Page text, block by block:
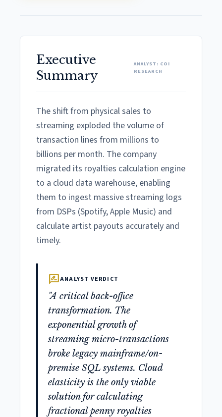
Executive
Summary
ANALYST: COI
RESEARCH
The shift from physical sales to
streaming exploded the volume of
transaction lines from millions to
billions per month. The company
migrated its royalties calculation engine
to a cloud data warehouse, enabling
them to ingest massive streaming logs
from DSPs (Spotify, Apple Music) and
calculate artist payouts accurately and
timely.
rate_reviewANALYST VERDICT
"A critical back-office
transformation. The
exponential growth of
streaming micro-transactions
broke legacy mainframe/on-
premise SQL systems. Cloud
elasticity is the only viable
solution for calculating
fractional penny royalties